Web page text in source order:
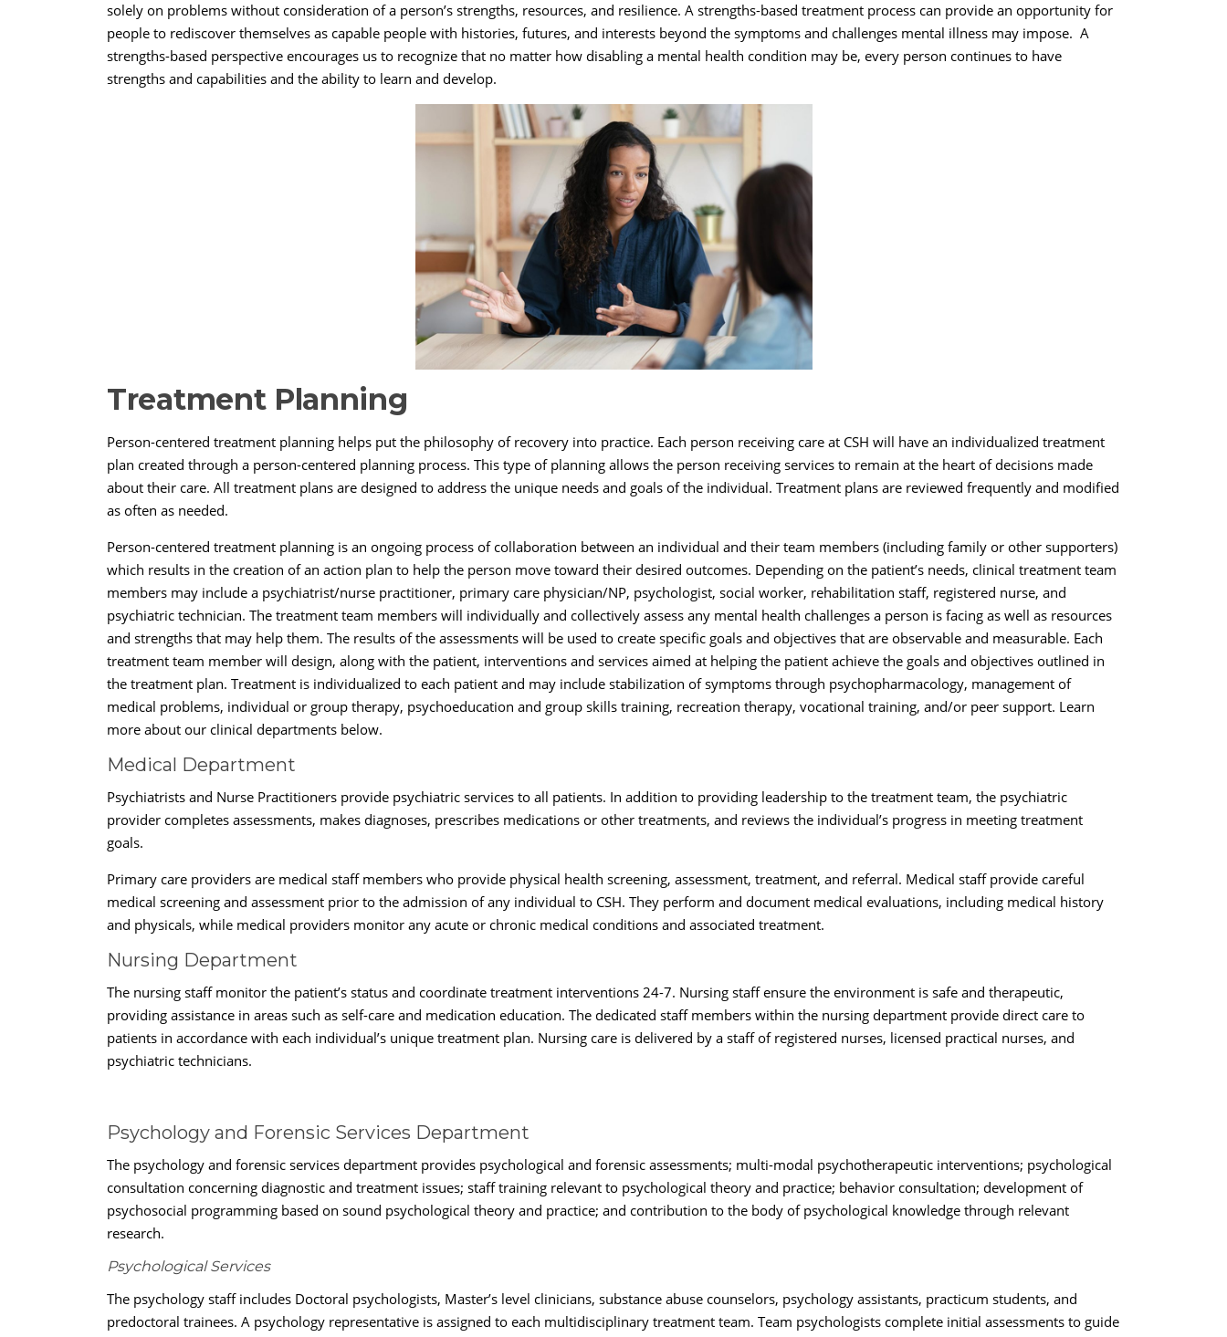
solely on problems without consideration of a person’s strengths, resources, and resilience. A strengths-based treatment process can provide an opportunity for
people to rediscover themselves as capable people with histories, futures, and interests beyond the symptoms and challenges mental illness may impose. A
strengths-based perspective encourages us to recognize that no matter how disabling a mental health condition may be, every person continues to have
strengths and capabilities and the ability to learn and develop.
Treatment Planning
Person-centered treatment planning helps put the philosophy of recovery into practice. Each person receiving care at CSH will have an individualized treatment
plan created through a person-centered planning process. This type of planning allows the person receiving services to remain at the heart of decisions made
about their care. All treatment plans are designed to address the unique needs and goals of the individual. Treatment plans are reviewed frequently and modified
as often as needed.
Person-centered treatment planning is an ongoing process of collaboration between an individual and their team members (including family or other supporters)
which results in the creation of an action plan to help the person move toward their desired outcomes. Depending on the patient’s needs, clinical treatment team
members may include a psychiatrist/nurse practitioner, primary care physician/NP, psychologist, social worker, rehabilitation staff, registered nurse, and
psychiatric technician. The treatment team members will individually and collectively assess any mental health challenges a person is facing as well as resources
and strengths that may help them. The results of the assessments will be used to create specific goals and objectives that are observable and measurable. Each
treatment team member will design, along with the patient, interventions and services aimed at helping the patient achieve the goals and objectives outlined in
the treatment plan. Treatment is individualized to each patient and may include stabilization of symptoms through psychopharmacology, management of
medical problems, individual or group therapy, psychoeducation and group skills training, recreation therapy, vocational training, and/or peer support. Learn
more about our clinical departments below.
Medical Department
Psychiatrists and Nurse Practitioners provide psychiatric services to all patients. In addition to providing leadership to the treatment team, the psychiatric
provider completes assessments, makes diagnoses, prescribes medications or other treatments, and reviews the individual’s progress in meeting treatment
goals.
Primary care providers are medical staff members who provide physical health screening, assessment, treatment, and referral. Medical staff provide careful
medical screening and assessment prior to the admission of any individual to CSH. They perform and document medical evaluations, including medical history
and physicals, while medical providers monitor any acute or chronic medical conditions and associated treatment.
Nursing Department
The nursing staff monitor the patient’s status and coordinate treatment interventions 24-7. Nursing staff ensure the environment is safe and therapeutic,
providing assistance in areas such as self-care and medication education. The dedicated staff members within the nursing department provide direct care to
patients in accordance with each individual’s unique treatment plan. Nursing care is delivered by a staff of registered nurses, licensed practical nurses, and
psychiatric technicians.
Psychology and Forensic Services Department
The psychology and forensic services department provides psychological and forensic assessments; multi-modal psychotherapeutic interventions; psychological
consultation concerning diagnostic and treatment issues; staff training relevant to psychological theory and practice; behavior consultation; development of
psychosocial programming based on sound psychological theory and practice; and contribution to the body of psychological knowledge through relevant
research.
Psychological Services
The psychology staff includes Doctoral psychologists, Master’s level clinicians, substance abuse counselors, psychology assistants, practicum students, and
predoctoral trainees. A psychology representative is assigned to each multidisciplinary treatment team. Team psychologists complete initial assessments to guide